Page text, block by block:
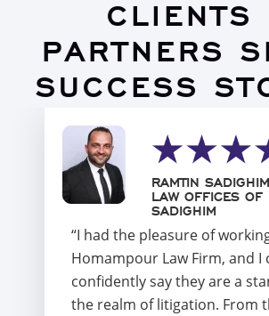
CLIENTS
PARTNERS
SUCCESS
“I had the pleasure of
Homampour Law Firm, and I
confidently say they are a
the realm of litigation. From
RAMTIN
LAW OFFICES OF
SADIGHIM